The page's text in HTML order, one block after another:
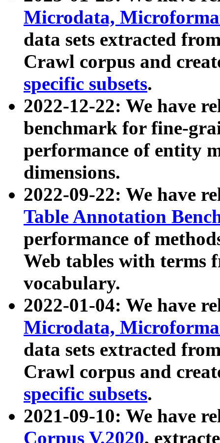
Microdata,
data sets extracted
Crawl corpus and
specific subsets.
2022-12-22: We have
benchmark for fine-
performance of entity
dimensions.
2022-09-22: We have
Table Annotation
performance of
Web tables with terms
vocabulary.
2022-01-04: We have
Microdata,
data sets extracted
Crawl corpus and
specific subsets.
2021-09-10: We have
Corpus V.2020,